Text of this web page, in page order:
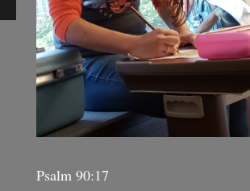
Psalm 90:17